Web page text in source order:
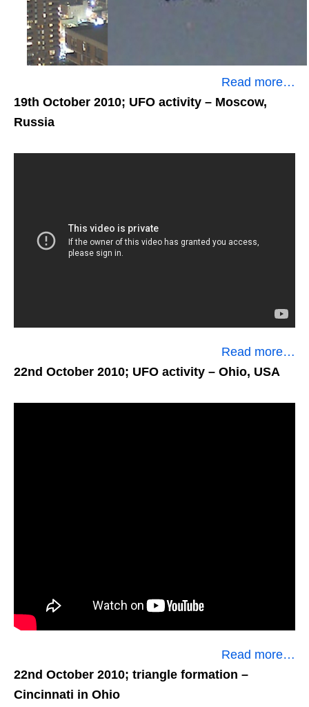
Read more…
19th October 2010; UFO activity – Moscow,
Russia
Read more…
22nd October 2010; UFO activity – Ohio, USA
Read more…
22nd October 2010; triangle formation –
Cincinnati in Ohio